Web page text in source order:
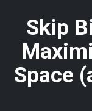
Skip
Space